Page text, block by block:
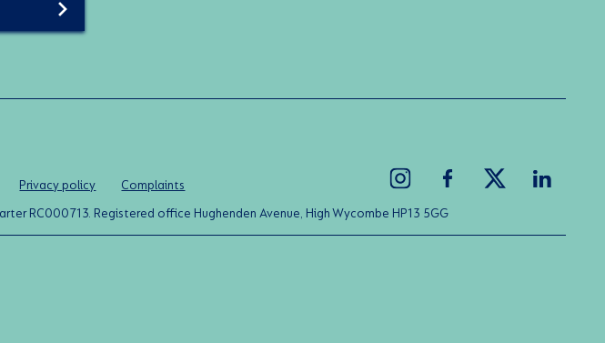
Privacy policy
Complaints
RC000713. Registered office Hughenden Avenue, High Wycombe HP13 5GG